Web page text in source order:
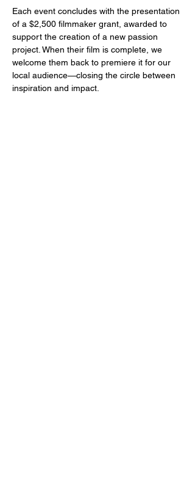
Each event concludes with the presentation
of a $2,500 filmmaker grant, awarded to
support the creation of a new passion
project. When their film is complete, we
welcome them back to premiere it for our
local audience—closing the circle between
inspiration and impact.